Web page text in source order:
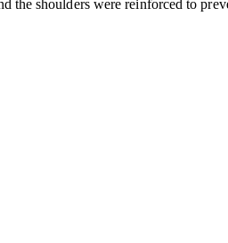
the shoulders were reinforced to